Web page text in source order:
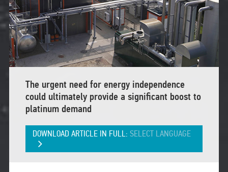
The urgent need for energy independence
could ultimately provide a significant boost to
platinum demand
DOWNLOAD ARTICLE IN FULL: SELECT LANGUAGE